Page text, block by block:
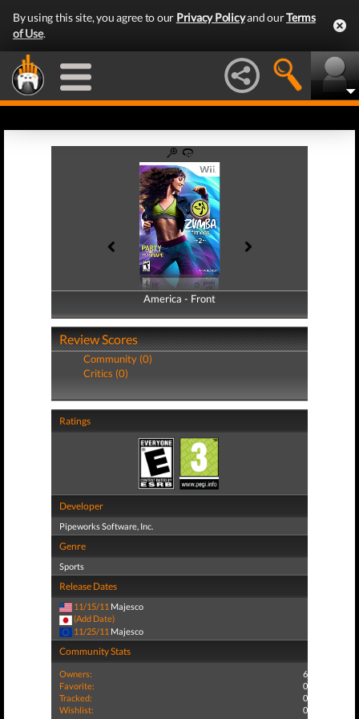
By using this site, you agree to our Privacy Policyand ourTerms
of Use.
America - Front
America - Back
Review Scores
Community (0)
Critics (0)
Ratings
Developer
Pipeworks Software, Inc.
Genre
Sports
Release Dates
11/15/11 Majesco
(Add Date)
11/25/11 Majesco
Community Stats
Owners:
6
Favorite:
0
Tracked:
0
Wishlist:
0